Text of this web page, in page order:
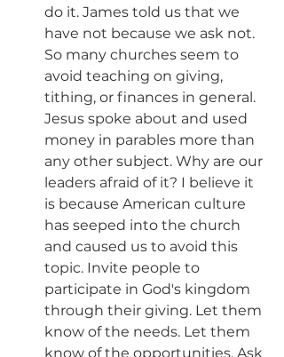
do it. James told us that we
have not because we ask not.
So many churches seem to
avoid teaching on giving,
tithing, or finances in general.
Jesus spoke about and used
money in parables more than
any other subject. Why are our
leaders afraid of it? I believe it
is because American culture
has seeped into the church
and caused us to avoid this
topic. Invite people to
participate in God's kingdom
through their giving. Let them
know of the needs. Let them
know of the opportunities. Ask